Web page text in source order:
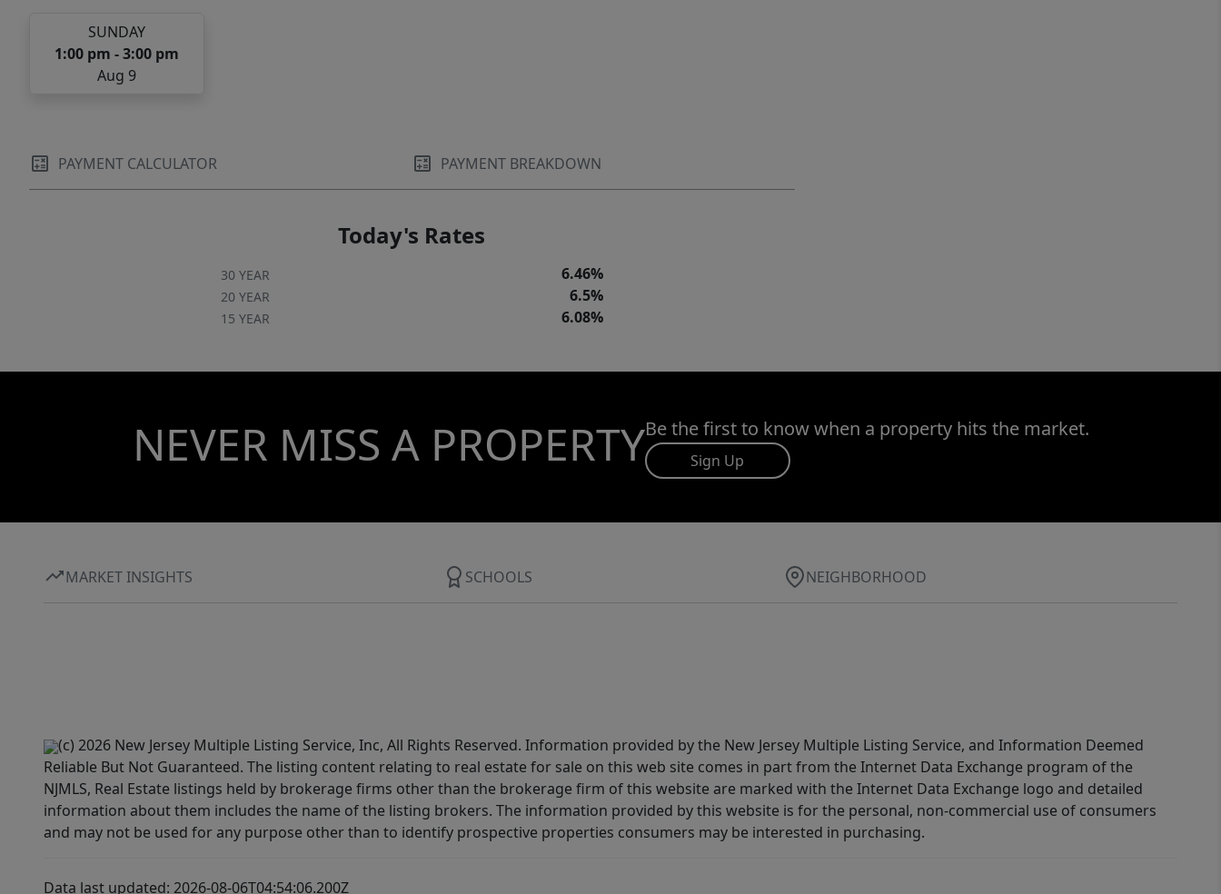
SUNDAY
1:00 pm - 3:00 pm
Aug 9
PAYMENT CALCULATOR PAYMENT BREAKDOWN
Today's Rates
30 YEAR 6.46%
20 YEAR 6.5%
15 YEAR 6.08%
NEVER MISS A PROPERTYBe the first to know when a property hits the market.
Sign Up
MARKET INSIGHTS SCHOOLS NEIGHBORHOOD
(c) 2026 New Jersey Multiple Listing Service, Inc, All Rights Reserved. Information provided by the New Jersey Multiple Listing Service, and Information Deemed
Reliable But Not Guaranteed. The listing content relating to real estate for sale on this web site comes in part from the Internet Data Exchange program of the
NJMLS, Real Estate listings held by brokerage firms other than the brokerage firm of this website are marked with the Internet Data Exchange logo and detailed
information about them includes the name of the listing brokers. The information provided by this website is for the personal, non-commercial use of consumers
and may not be used for any purpose other than to identify prospective properties consumers may be interested in purchasing.
Data last updated: 2026-08-06T04:54:06.200Z